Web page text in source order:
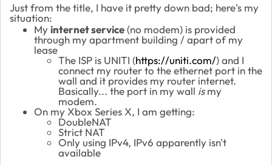
Just from the title, I have it pretty down bad; here's my
situation:
My internet service(no modem) is provided
through my apartment building / apart of my
lease
The ISP is UNITI (https://uniti.com/) and I
connect my router to the ethernet port in the
wall and it provides my router internet.
Basically... the port in my wall ismy
modem.
On my Xbox Series X, I am getting:
DoubleNAT
Strict NAT
Only using IPv4, IPv6 apparently isn't
available